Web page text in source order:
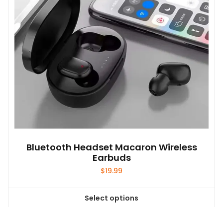
chosen
on
the
product
page
Bluetooth Headset Macaron Wireless
Earbuds
$19.99
Select options
This